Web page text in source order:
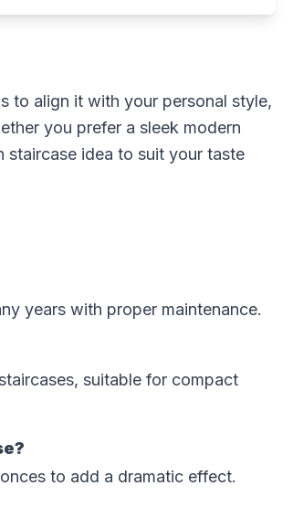
to align it with your personal style,
you prefer a sleek modern
staircase idea to suit your taste
years with proper maintenance.
suitable for compact
to add a dramatic effect.